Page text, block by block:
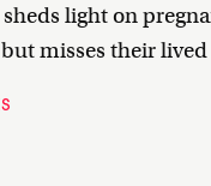
light on
misses their lived